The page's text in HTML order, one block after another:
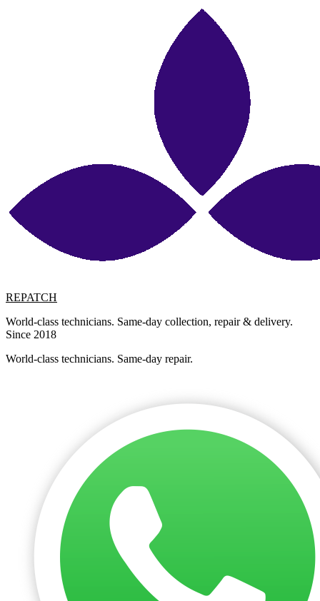
REPATCH
World-class technicians. Same-day collection, repair & delivery.
Since 2018
World-class technicians. Same-day repair.